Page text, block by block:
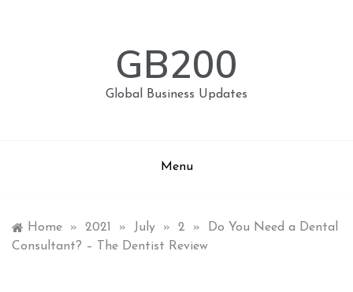
GB200
Global Business Updates
Menu
Home » 2021 » July » 2 »
Do You Need a Dental
Consultant? – The Dentist Review